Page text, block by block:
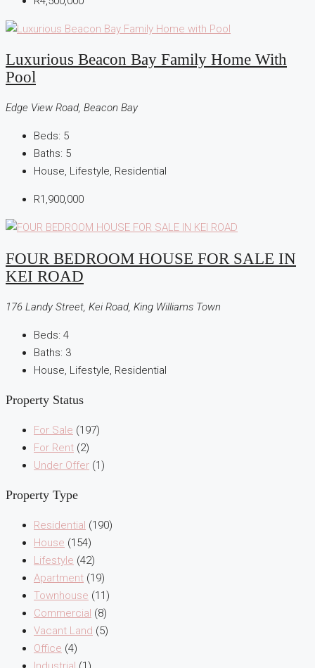
Luxurious Beacon Bay Family Home With
Pool
Edge View Road, Beacon Bay
Beds: 5
Baths: 5
House, Lifestyle, Residential
R1,900,000
FOUR BEDROOM HOUSE FOR SALE IN
KEI ROAD
176 Landy Street, Kei Road, King Williams Town
Beds: 4
Baths: 3
House, Lifestyle, Residential
Property Status
For Sale (197)
For Rent (2)
Under Offer (1)
Property Type
Residential (190)
House (154)
Lifestyle (42)
Apartment (19)
Townhouse (11)
Commercial (8)
Vacant Land (5)
Office (4)